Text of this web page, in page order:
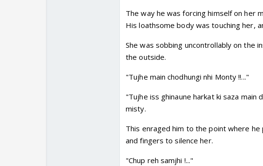
The way he was forcing himself on her
His loathsome body was touching her,
She was sobbing uncontrollably on the
the outside.
"Tujhe main chodhungi nhi Monty !!..."
"Tujhe iss ghinaune harkat ki saza main
misty.
This enraged him to the point where
and fingers to silence her.
"Chup reh samjhi !..."